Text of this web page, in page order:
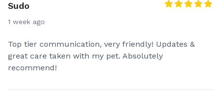
Sudo
1 week ago
Top tier communication, very friendly! Updates &
great care taken with my pet. Absolutely
recommend!